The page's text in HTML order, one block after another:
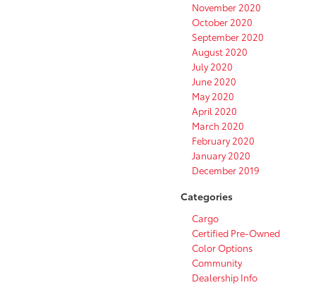
November 2020
October 2020
September 2020
August 2020
July 2020
June 2020
May 2020
April 2020
March 2020
February 2020
January 2020
December 2019
Categories
Cargo
Certified Pre-Owned
Color Options
Community
Dealership Info